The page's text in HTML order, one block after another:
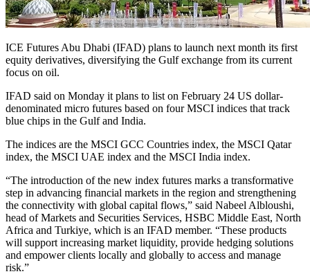
ICE Futures Abu Dhabi (IFAD) plans to launch next month its first
equity derivatives, diversifying the Gulf exchange from its current
focus on oil.
IFAD said on Monday it plans to list on February 24 US dollar-
denominated micro futures based on four MSCI indices that track
blue chips in the Gulf and India.
The indices are the MSCI GCC Countries index, the MSCI Qatar
index, the MSCI UAE index and the MSCI India index.
“The introduction of the new index futures marks a transformative
step in advancing financial markets in the region and strengthening
the connectivity with global capital flows,” said Nabeel Albloushi,
head of Markets and Securities Services, HSBC Middle East, North
Africa and Turkiye, which is an IFAD member. “These products
will support increasing market liquidity, provide hedging solutions
and empower clients locally and globally to access and manage
risk.”